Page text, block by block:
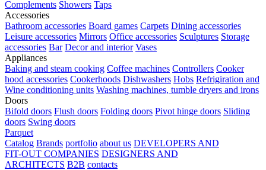
Complements Showers Taps
Accessories
Bathroom accessories Board games Carpets Dining accessories
Leisure accessories Mirrors Office accessories Sculptures Storage
accessories Bar Decor and interior Vases
Appliances
Baking and steam cooking Coffee machines Controllers Cooker
hood accessories Cookerhoods Dishwashers Hobs Refrigiration and
Wine conditioning units Washing machines, tumble dryers and irons
Doors
Bifold doors Flush doors Folding doors Pivot hinge doors Sliding
doors Swing doors
Parquet
Catalog Brands portfolio about us DEVELOPERS AND
FIT-OUT COMPANIES DESIGNERS AND
ARCHITECTS B2B contacts